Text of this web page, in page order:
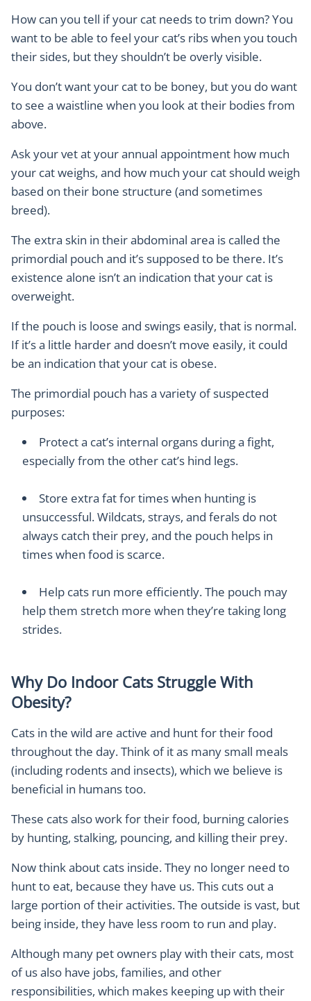
How can you tell if your cat needs to trim down? You
want to be able to feel your cat’s ribs when you touch
their sides, but they shouldn’t be overly visible.
You don’t want your cat to be boney, but you do want
to see a waistline when you look at their bodies from
above.
Ask your vet at your annual appointment how much
your cat weighs, and how much your cat should weigh
based on their bone structure (and sometimes
breed).
The extra skin in their abdominal area is called the
primordial pouch and it’s supposed to be there. It’s
existence alone isn’t an indication that your cat is
overweight.
If the pouch is loose and swings easily, that is normal.
If it’s a little harder and doesn’t move easily, it could
be an indication that your cat is obese.
The primordial pouch has a variety of suspected
purposes:
Protect a cat’s internal organs during a fight,
especially from the other cat’s hind legs.
Store extra fat for times when hunting is
unsuccessful. Wildcats, strays, and ferals do not
always catch their prey, and the pouch helps in
times when food is scarce.
Help cats run more efficiently. The pouch may
help them stretch more when they’re taking long
strides.
Why Do Indoor Cats Struggle With
Obesity?
Cats in the wild are active and hunt for their food
throughout the day. Think of it as many small meals
(including rodents and insects), which we believe is
beneficial in humans too.
These cats also work for their food, burning calories
by hunting, stalking, pouncing, and killing their prey.
Now think about cats inside. They no longer need to
hunt to eat, because they have us. This cuts out a
large portion of their activities. The outside is vast, but
being inside, they have less room to run and play.
Although many pet owners play with their cats, most
of us also have jobs, families, and other
responsibilities, which makes keeping up with their